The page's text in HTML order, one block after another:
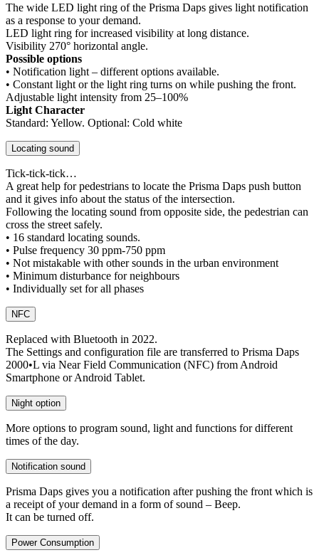
The wide LED light ring of the Prisma Daps gives light notification
as a response to your demand.
LED light ring for increased visibility at long distance.
Visibility 270° horizontal angle.
Possible options
• Notification light – different options available.
• Constant light or the light ring turns on while pushing the front.
Adjustable light intensity from 25–100%
Light Character
Standard: Yellow. Optional: Cold white
Locating sound
Tick-tick-tick…
A great help for pedestrians to locate the Prisma Daps push button
and it gives info about the status of the intersection.
Following the locating sound from opposite side, the pedestrian can
cross the street safely.
• 16 standard locating sounds.
• Pulse frequency 30 ppm-750 ppm
• Not mistakable with other sounds in the urban environment
• Minimum disturbance for neighbours
• Individually set for all phases
NFC
Replaced with Bluetooth in 2022.
The Settings and configuration file are transferred to Prisma Daps
2000•L via Near Field Communication (NFC) from Android
Smartphone or Android Tablet.
Night option
More options to program sound, light and functions for different
times of the day.
Notification sound
Prisma Daps gives you a notification after pushing the front which is
a receipt of your demand in a form of sound – Beep.
It can be turned off.
Power Consumption